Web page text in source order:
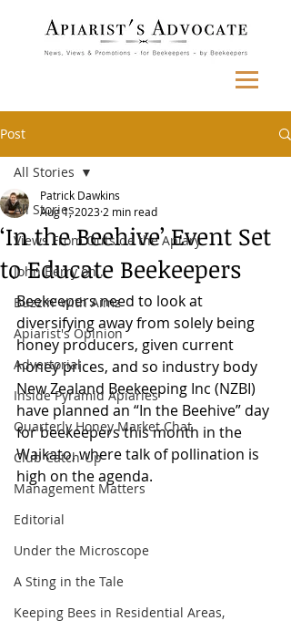
Post
All Stories
Views From Outside the Apiary
John Berry on...
Buzzin' with Aimz
Apiarist's Opinion
Advertorial
Inside Pyramid Apiaries
Quarterly Honey Market Chat
Club Catch-Up
Management Matters
Editorial
Under the Microscope
A Sting in the Tale
Keeping Bees in Residential Areas,
All Stories
‘In the Beehive’ Event Set
to Educate Beekeepers
Patrick Dawkins
Aug 1, 2023 2 min read
Beekeepers need to look at
diversifying away from solely being
honey producers, given current
honey prices, and so industry body
New Zealand Beekeeping Inc (NZBI)
have planned an “In the Beehive” day
for beekeepers this month in the
Waikato, where talk of pollination is
high on the agenda.